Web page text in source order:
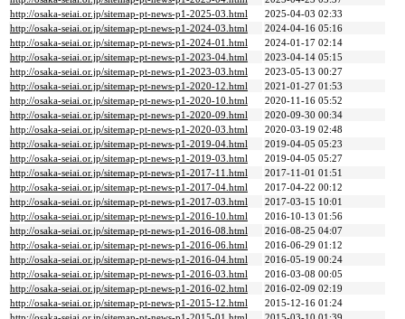
http://osaka-seiai.or.jp/sitemap-pt-news-p1-2025-03.html
2025-04-03 02:33
http://osaka-seiai.or.jp/sitemap-pt-news-p1-2024-03.html
2024-04-16 05:16
http://osaka-seiai.or.jp/sitemap-pt-news-p1-2024-01.html
2024-01-17 02:14
http://osaka-seiai.or.jp/sitemap-pt-news-p1-2023-04.html
2023-04-14 05:15
http://osaka-seiai.or.jp/sitemap-pt-news-p1-2023-03.html
2023-05-13 00:27
http://osaka-seiai.or.jp/sitemap-pt-news-p1-2020-12.html
2021-01-27 01:53
http://osaka-seiai.or.jp/sitemap-pt-news-p1-2020-10.html
2020-11-16 05:52
http://osaka-seiai.or.jp/sitemap-pt-news-p1-2020-09.html
2020-09-30 00:34
http://osaka-seiai.or.jp/sitemap-pt-news-p1-2020-03.html
2020-03-19 02:48
http://osaka-seiai.or.jp/sitemap-pt-news-p1-2019-04.html
2019-04-05 05:23
http://osaka-seiai.or.jp/sitemap-pt-news-p1-2019-03.html
2019-04-05 05:27
http://osaka-seiai.or.jp/sitemap-pt-news-p1-2017-11.html
2017-11-01 01:51
http://osaka-seiai.or.jp/sitemap-pt-news-p1-2017-04.html
2017-04-22 00:12
http://osaka-seiai.or.jp/sitemap-pt-news-p1-2017-03.html
2017-03-15 10:01
http://osaka-seiai.or.jp/sitemap-pt-news-p1-2016-10.html
2016-10-13 01:56
http://osaka-seiai.or.jp/sitemap-pt-news-p1-2016-08.html
2016-08-25 04:07
http://osaka-seiai.or.jp/sitemap-pt-news-p1-2016-06.html
2016-06-29 01:12
http://osaka-seiai.or.jp/sitemap-pt-news-p1-2016-04.html
2016-05-19 00:24
http://osaka-seiai.or.jp/sitemap-pt-news-p1-2016-03.html
2016-03-08 00:05
http://osaka-seiai.or.jp/sitemap-pt-news-p1-2016-02.html
2016-02-09 02:19
http://osaka-seiai.or.jp/sitemap-pt-news-p1-2015-12.html
2015-12-16 01:24